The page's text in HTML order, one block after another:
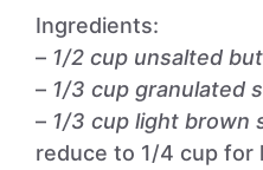
Ingredients:
– 1/2 cup unsalted
– 1/3 cup granulated
– 1/3 cup light brown
reduce to 1/4 cup for